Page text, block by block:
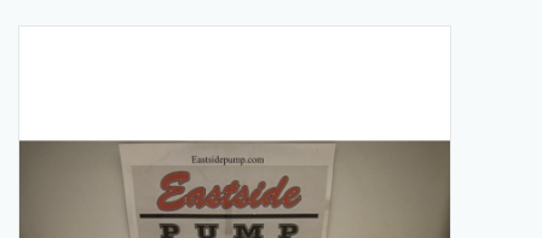
Products & Parts Discounts
Wholesale Parts